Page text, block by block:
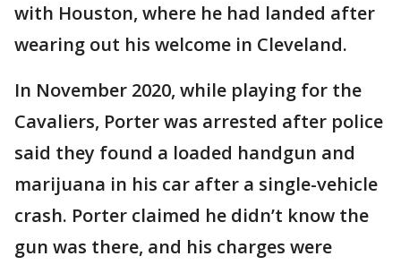
with Houston, where he had landed after
wearing out his welcome in Cleveland.
In November 2020, while playing for the
Cavaliers, Porter was arrested after police
said they found a loaded handgun and
marijuana in his car after a single-vehicle
crash. Porter claimed he didn’t know the
gun was there, and his charges were